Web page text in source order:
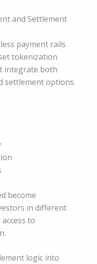
and Settlement
payment rails
tokenization
integrate both
settlement options.
become
in different
to
logic into